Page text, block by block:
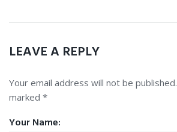
LEAVE A REPLY
Your email address will not be published.
marked *
Your Name: